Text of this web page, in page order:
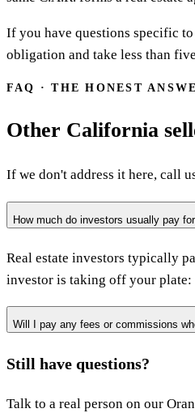
If you have questions specific
obligation and take less than
FAQ · THE HONEST
Other California
If we don't address it here, call
How much do investors usually pay
Real estate investors typically
investor is taking off your plate:
Will I pay any fees or commissions
Still have questions?
Talk to a real person on our